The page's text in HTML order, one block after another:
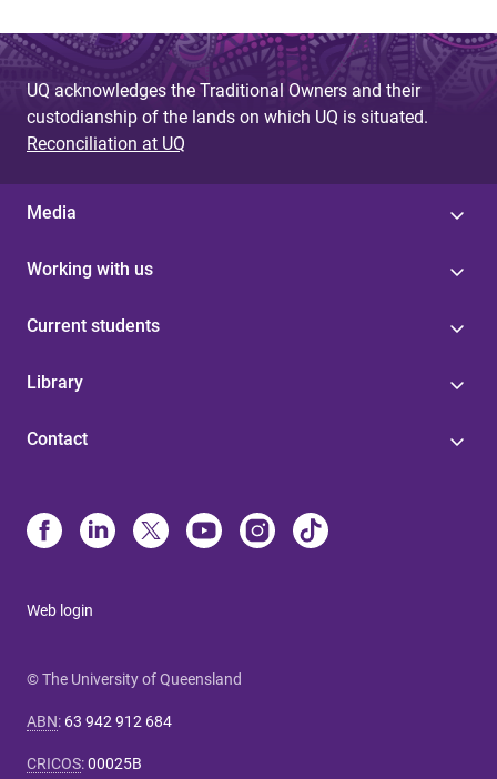
UQ acknowledges the Traditional Owners and their
custodianship of the lands on which UQ is situated.
Reconciliation at UQ
Media
Working with us
Current students
Library
Contact
Web login
© The University of Queensland
ABN: 63 942 912 684
CRICOS:00025B